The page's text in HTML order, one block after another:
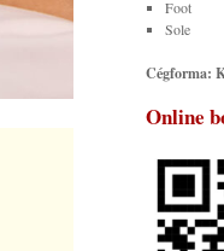
Foot
Sole
Cégforma:
Online